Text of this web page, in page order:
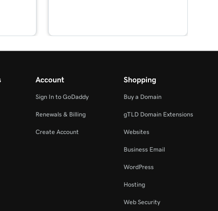
Account
Sign In to GoDaddy
Renewals & Billing
Create Account
Shopping
Buy a Domain
gTLD Domain Extensions
Websites
Business Email
WordPress
Hosting
Web Security